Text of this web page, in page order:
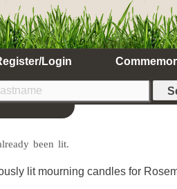
Login
been lit.
lit mourning candles for